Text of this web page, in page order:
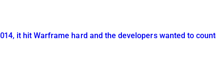
it hit Warframe hard and the developers wanted to